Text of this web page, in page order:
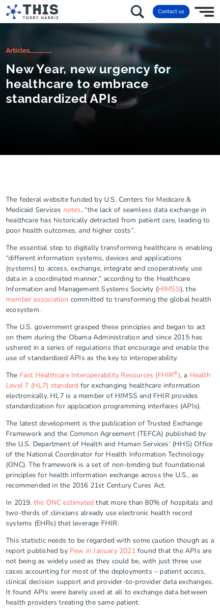
Contact us
Articles
New Year, new urgency for
healthcare to embrace
standardized APIs
The federal website funded by U.S. Centers for Medicare &
Medicaid Services notes, “the lack of seamless data exchange in
healthcare has historically detracted from patient care, leading to
poor health outcomes, and higher costs”.
The essential step to digitally transforming healthcare is enabling
“different information systems, devices and applications
(systems) to access, exchange, integrate and cooperatively use
data in a coordinated manner,” according to the Healthcare
Information and Management Systems Society (HIMSS), the
member association committed to transforming the global health
ecosystem.
The U.S. government grasped these principles and began to act
on them during the Obama Administration and since 2015 has
ushered in a series of regulations that encourage and enable the
use of standardized APIs as the key to interoperability.
The Fast Healthcare Interoperability Resources (FHIR®), a Health
Level 7 (HL7) standard for exchanging healthcare information
electronically. HL7 is a member of HIMSS and FHIR provides
standardization for application programming interfaces (APIs).
The latest development is the publication of Trusted Exchange
Framework and the Common Agreement (TEFCA) published by
the U.S. Department of Health and Human Services’ (HHS) Office
of the National Coordinator for Health Information Technology
(ONC). The framework is a set of non-binding but foundational
principles for health information exchange across the U.S., as
recommended in the 2016 21st Century Cures Act.
In 2019, the ONC estimated that more than 80% of hospitals and
two-thirds of clinicians already use electronic health record
systems (EHRs) that leverage FHIR.
This statistic needs to be regarded with some caution though as a
report published by Pew in January 2021found that the APIs are
not being as widely used as they could be, with just three use
cases accounting for most of the deployments – patient access,
clinical decision support and provider-to-provider data exchanges.
It found APIs were barely used at all to exchange data between
health providers treating the same patient.